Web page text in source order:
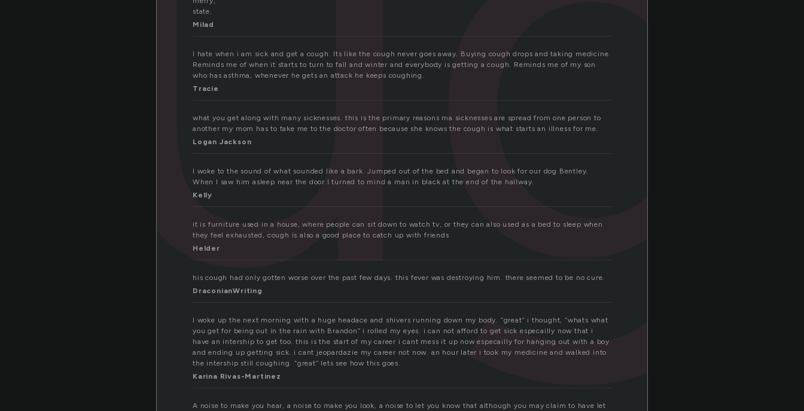
state.
Milad
I hate when i am sick and get a cough. Its like the cough never goes away. Buying cough drops and taking medicine.
Reminds me of when it starts to turn to fall and winter and everybody is getting a cough. Reminds me of my son
who has asthma, whenever he gets an attack he keeps coughing.
Tracie
what you get along with many sicknesses. this is the primary reasons ma sicknesses are spread from one person to
another my mom has to take me to the doctor often because she knows the cough is what starts an illness for me.
Logan Jackson
I woke to the sound of what sounded like a bark. Jumped out of the bed and began to look for our dog Bentley.
When I saw him asleep near the door I turned to mind a man in black at the end of the hallway.
Kelly
it is furniture used in a house, where people can sit down to watch tv, or they can also used as a bed to sleep when
they feel exhausted, cough is also a good place to catch up with friends
Helder
his cough had only gotten worse over the past few days. this fever was destroying him. there seemed to be no cure.
DraconianWriting
I woke up the next morning with a huge headace and shivers running down my body. “great” i thought, “whats what
you get for being out in the rain with Brandon” i rolled my eyes. i can not afford to get sick especailly now that i
have an intership to get too. this is the start of my career i cant mess it up now especailly for hanging out with a boy
and ending up getting sick. i cant jeopardazie my career not now. an hour later i took my medicine and walked into
the intership still coughing. “great” lets see how this goes.
Karina Rivas-Martinez
A noise to make you hear, a noise to make you look, a noise to let you know that although you may claim to have let